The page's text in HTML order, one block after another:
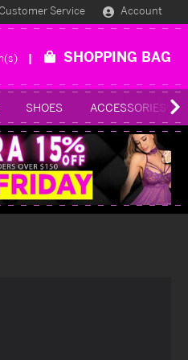
Service Account
SHOPPING BAG
SHOES ACCESSORIES